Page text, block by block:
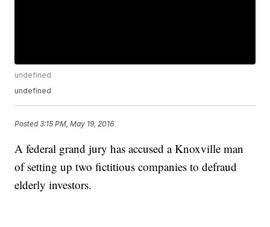
undefined
undefined
Posted3:15 PM, May 19, 2016
A federal grand jury has accused a Knoxville man
of setting up two fictitious companies to defraud
elderly investors.